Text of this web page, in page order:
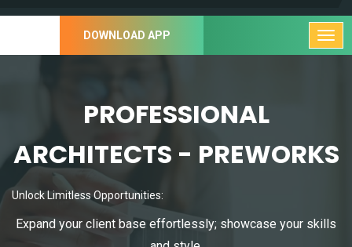
DOWNLOAD APP
PROFESSIONAL
ARCHITECTS - PREWORKS
Unlock Limitless Opportunities:
Expand your client base effortlessly; showcase your skills